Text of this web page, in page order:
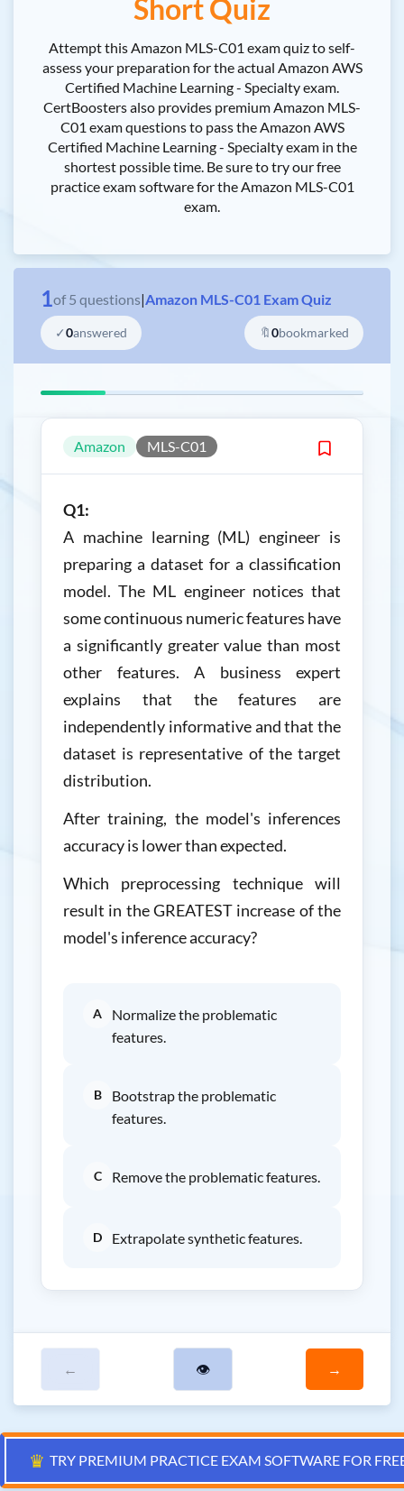
Short Quiz
Attempt this Amazon MLS-C01 exam quiz to self-
assess your preparation for the actual Amazon AWS
Certified Machine Learning - Specialty exam.
CertBoosters also provides premium Amazon MLS-
C01 exam questions to pass the Amazon AWS
Certified Machine Learning - Specialty exam in the
shortest possible time. Be sure to try our free
practice exam software for the Amazon MLS-C01
exam.
1of 5 questions|Amazon MLS-C01 Exam Quiz
✓0answered 🔖0bookmarked
Amazon MLS-C01
Q1:
A machine learning (ML) engineer is
preparing a dataset for a classification
model. The ML engineer notices that
some continuous numeric features have
a significantly greater value than most
other features. A business expert
explains that the features are
independently informative and that the
dataset is representative of the target
distribution.
After training, the model's inferences
accuracy is lower than expected.
Which preprocessing technique will
result in the GREATEST increase of the
model's inference accuracy?
A
Normalize the problematic
features.
B
Bootstrap the problematic
features.
C Remove the problematic features.
D Extrapolate synthetic features.
← 👁 →
♛ TRY PREMIUM PRACTICE EXAM SOFTWARE FOR